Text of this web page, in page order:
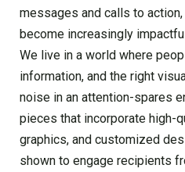
messages and calls to
become increasingly
We live in a world where
information, and the right
noise in an attention-spares
pieces that incorporate high-
graphics, and customized
shown to engage recipients